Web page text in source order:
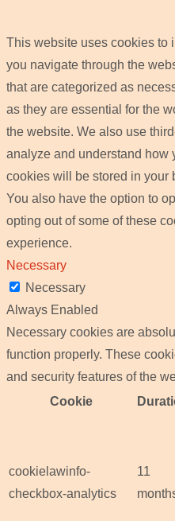
This website uses cookies to
you navigate through the
that are categorized as
as they are essential for the
the website. We also use
analyze and understand how
cookies will be stored in your
You also have the option to
opting out of some of these
experience.
Necessary
Necessary
Always Enabled
Necessary cookies are
function properly. These
and security features of the
Cookie
cookielawinfo-
checkbox-analytics
11